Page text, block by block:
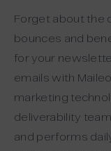
Forget about the
bounces and
for your
emails with
marketing
deliverability
and performs